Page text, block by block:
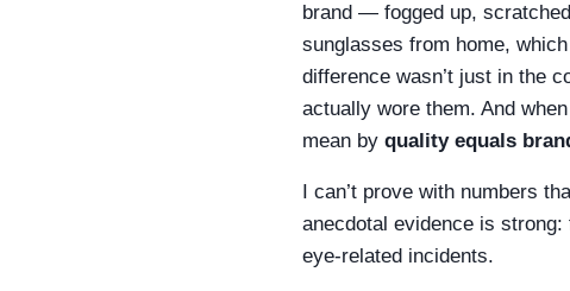
brand — fogged up,
sunglasses from home,
difference wasn’t just in the
actually wore them. And
mean by quality equals
I can’t prove with numbers
anecdotal evidence is
eye-related incidents.